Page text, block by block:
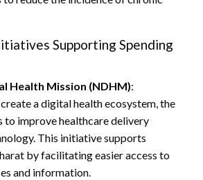
Supporting Spending
Health Mission (NDHM):
a digital health ecosystem, the
to improve healthcare delivery
This initiative supports
by facilitating easier access to
and information.